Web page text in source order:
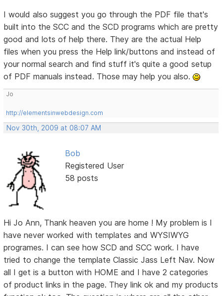
I would also suggest you go through the PDF file that's
built into the SCC and the SCD programs which are pretty
good and lots of help there. They are the actual Help
files when you press the Help link/buttons and instead of
your normal search and find stuff it's quite a good setup
of PDF manuals instead. Those may help you also.
Jo
http://elementsinwebdesign.com
Nov 30th, 2009 at 08:07 AM
Bob
Registered User
58 posts
Hi Jo Ann, Thank heaven you are home ! My problem is I
have never worked with templates and WYSIWYG
programes. I can see how SCD and SCC work. I have
tried to change the template Classic Jass Left Nav. Now
all I get is a button with HOME and I have 2 categories
of product links in the page. They link ok and my products